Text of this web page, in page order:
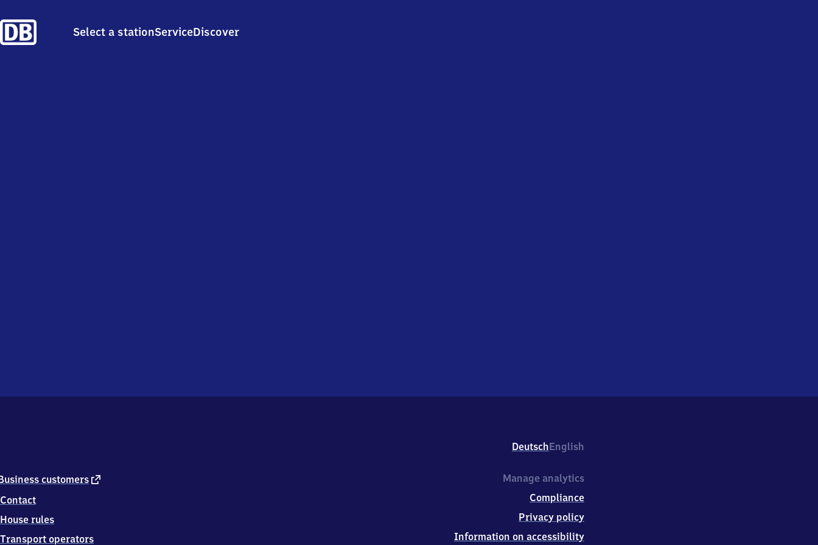
Select a stationServiceDiscover
DeutschEnglish
customers external
Contact
House rules
Transport operators
Manage analytics
Compliance
Privacy policy
Information on accessibility